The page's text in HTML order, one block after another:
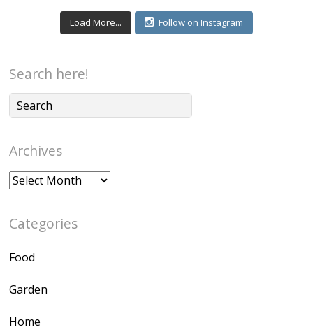
Load More... Follow on Instagram
Search here!
Archives
Archives
Categories
Food
Garden
Home